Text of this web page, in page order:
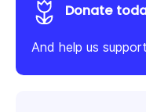
Donate
And help us